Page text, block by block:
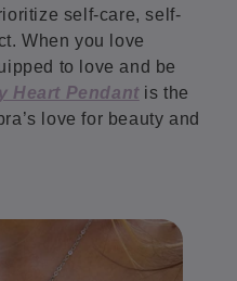
self-care, self-
When you love
to love and be
Heart Pendantis the
love for beauty and